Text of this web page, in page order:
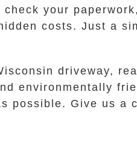
your
costs. Just a
driveway,
environmentally
possible. Give us a